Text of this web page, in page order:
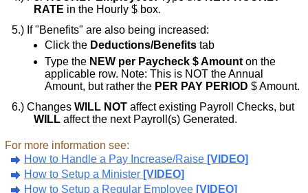
RATE in the Hourly $ box.
If "Benefits" are also being increased:
Click the Deductions/Benefits tab
Type the NEW per Paycheck $ Amount on the
applicable row. Note: This is NOT the Annual
Amount, but rather the PER PAY PERIOD $ Amount.
Changes WILL NOT affect existing Payroll Checks, but
WILL affect the next Payroll(s) Generated.
For more information see:
How to Handle a Pay Increase/Raise [VIDEO]
How to Setup a Minister [VIDEO]
How to Setup a Regular Employee [VIDEO]